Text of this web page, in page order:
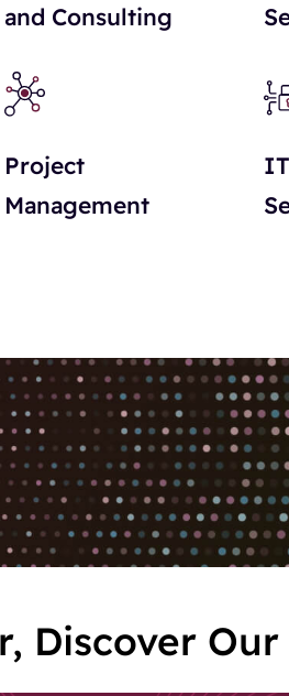
and Consulting
Project
Management
IT
nuove opportunità di
e contenuti come
importante per iniziare
sono progettati con
crea un’esperienza fluida e
Discover Our